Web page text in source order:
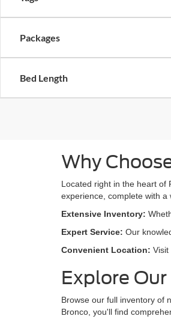
Packages
Bed Length
Why
Located right in the heart of
experience, complete with a
Extensive Inventory:
Expert Service: Our
Convenient Location: Visit
Explore
Browse our full inventory of
Bronco, you'll find